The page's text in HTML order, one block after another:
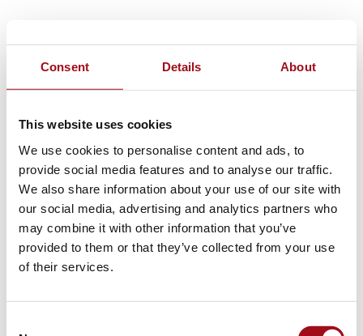
Consent Details About
This website uses cookies
We use cookies to personalise content and ads, to
provide social media features and to analyse our traffic.
We also share information about your use of our site with
our social media, advertising and analytics partners who
may combine it with other information that you’ve
provided to them or that they’ve collected from your use
of their services.